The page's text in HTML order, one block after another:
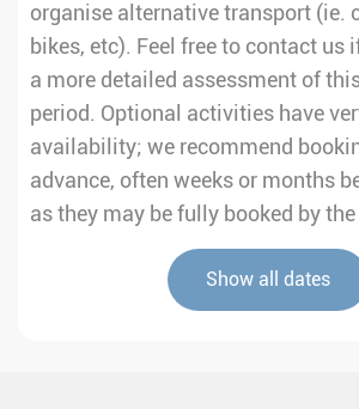
organise alternative transport (ie.
bikes, etc). Feel free to contact us
a more detailed assessment of
period. Optional activities have
availability; we recommend
advance, often weeks or months
as they may be fully booked by
Show all dates